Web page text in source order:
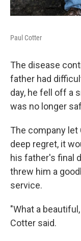
Paul Cotter
The disease
father had
day, he fell off a
was no longer
The company
deep regret, it
his father's final
threw him a
service.
"What a
Cotter said.